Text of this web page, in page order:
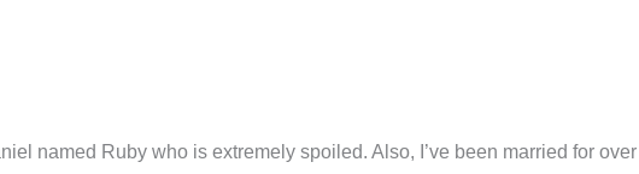
named Ruby who is extremely spoiled. Also, I’ve been married for over